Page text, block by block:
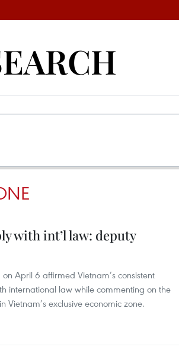
with int’l law: deputy
April 6 affirmed Vietnam’s consistent
international law while commenting on the
Vietnam’s exclusive economic zone.